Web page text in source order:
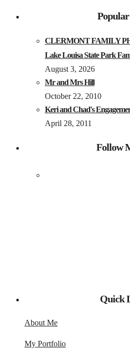
Popular
CLERMONT FAMILY
Lake Louisa State Park
August 3, 2026
Mr and Mrs Hill
October 22, 2010
Keri and Chad's
April 28, 2011
Follow
Quick
About Me
My Portfolio